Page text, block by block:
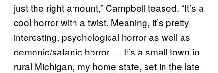
just the right amount,” Campbell teased. “It’s a
cool horror with a twist. Meaning, it’s pretty
interesting, psychological horror as well as
demonic/satanic horror … It’s a small town in
rural Michigan, my home state, set in the late